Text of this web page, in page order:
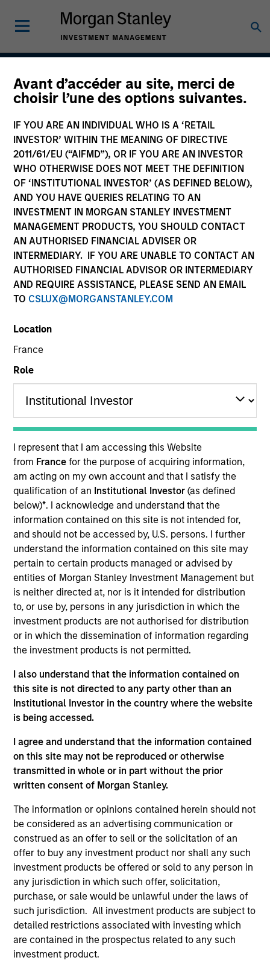
Avant d’accéder au site, merci de
choisir l’une des options suivantes.
IF YOU ARE AN INDIVIDUAL WHO IS A ‘RETAIL
INVESTOR’ WITHIN THE MEANING OF DIRECTIVE
2011/61/EU (“AIFMD”), OR IF YOU ARE AN INVESTOR
WHO OTHERWISE DOES NOT MEET THE DEFINITION
OF ‘INSTITUTIONAL INVESTOR’ (AS DEFINED BELOW),
AND YOU HAVE QUERIES RELATING TO AN
INVESTMENT IN MORGAN STANLEY INVESTMENT
MANAGEMENT PRODUCTS, YOU SHOULD CONTACT
AN AUTHORISED FINANCIAL ADVISER OR
INTERMEDIARY. IF YOU ARE UNABLE TO CONTACT AN
AUTHORISED FINANCIAL ADVISOR OR INTERMEDIARY
AND REQUIRE ASSISTANCE, PLEASE SEND AN EMAIL
TO CSLUX@MORGANSTANLEY.COM
Location
France
Role
I represent that I am accessing this Website
from France for the purpose of acquiring information,
am acting on my own account and that I satisfy the
qualification of an Institutional Investor(as defined
below)*. I acknowledge and understand that the
information contained on this site is not intended for,
and should not be accessed by, U.S. persons. I further
understand the information contained on this site may
pertain to certain products managed or advised by
entities of Morgan Stanley Investment Management but
is neither directed at, nor is it intended for distribution
to, or use by, persons in any jurisdiction in which the
investment products are not authorised for distribution
or in which the dissemination of information regarding
the investment products is not permitted.
I also understand that the information contained on
this site is not directed to any party other than an
Institutional Investor in the country where the website
is being accessed.
I agree and understand that the information contained
on this site may not be reproduced or otherwise
transmitted in whole or in part without the prior
written consent of Morgan Stanley.
The information or opinions contained herein should not
be considered as an advertising communication or
construed as an offer to sell or the solicitation of an
offer to buy any investment product nor shall any such
investment products be offered or sold to any person in
any jurisdiction in which such offer, solicitation,
purchase, or sale would be unlawful under the laws of
such jurisdiction. All investment products are subject to
detailed restrictions associated with investing which
are contained in the prospectus related to any such
investment product.
Core Fixed Income
Strategy
Strategy Inception
September 1983
Asset Class
Multi-Sector
Quick Facts
Benchmark
Bloomberg U.S. Aggregate Index
Insights
Overview
TheCore Fixed Income Strategyis a value-oriented fixed
income strategy that invests primarily in a diversified mix
of U.S. dollar-denominated investment-grade fixed
income securities, particularly U.S. government,
corporate, and securitized assets, including commercial
mortgage-backed securities, residential mortgage-
backed securities, and asset-backed securities. The
strategy may also invest opportunistically in U.S. dollar-
denominated, non-US government bonds. To help achieve
this objective, the strategy combines top-down macro
and asset allocation views with rigorous bottom-up
fundamental and quantitative analysis that guides that
team's active management decisions.
0.5%-1%
Differentiators
1
Customization
The team delivers fixed income expertise in a
customized, solutions-based approach that optimizes the
application of the team's global resources to the
investment objectives of the individual client. The team is
client-centric in all aspects of the relationship.